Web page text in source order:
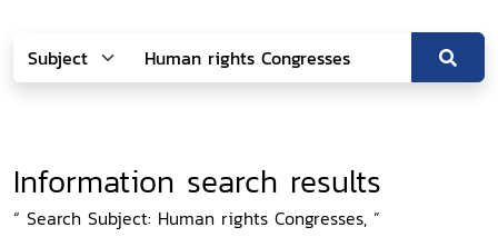
Information search results
“ Search Subject: Human rights Congresses, ”